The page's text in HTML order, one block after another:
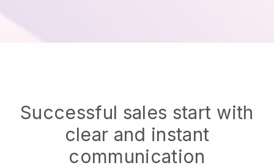
Successful sales start with
clear and instant
communication